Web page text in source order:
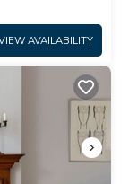
AVAILABILITY